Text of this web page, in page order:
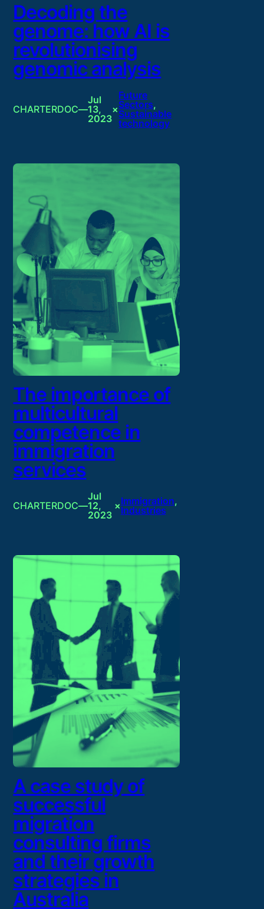
Decoding the
genome: how AI is
revolutionising
genomic analysis
CHARTERDOC—
Jul
13,
2023
×
Future
Sectors
Sustainable
technology
The importance of
multicultural
competence in
immigration
services
CHARTERDOC—
Jul
12,
2023
×Immigration
Industries
A case study of
successful
migration
consulting firms
and their growth
strategies in
Australia